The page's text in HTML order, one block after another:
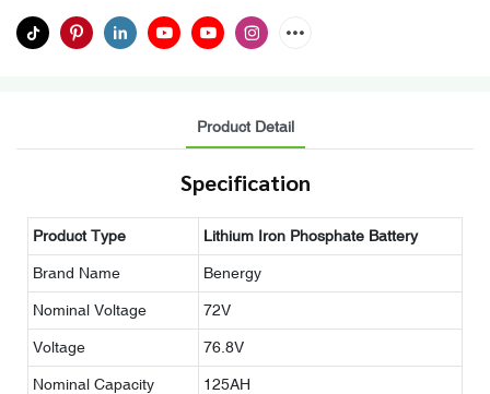
Product Detail
Specification
Product Type Lithium Iron Phosphate Battery
Brand Name Benergy
Nominal Voltage 72V
Voltage 76.8V
Nominal Capacity 125AH